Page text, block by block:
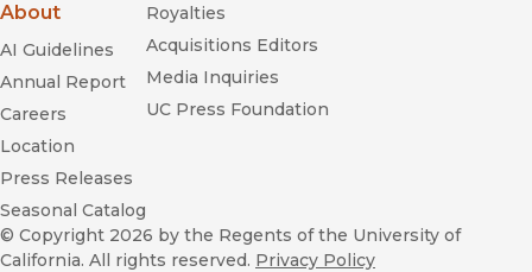
About
AI Guidelines
Annual Report
Careers
Location
Press Releases
Seasonal Catalog
Royalties
Acquisitions Editors
Media Inquiries
UC Press Foundation
© Copyright 2026 by the Regents of the University of
California. All rights reserved. Privacy Policy